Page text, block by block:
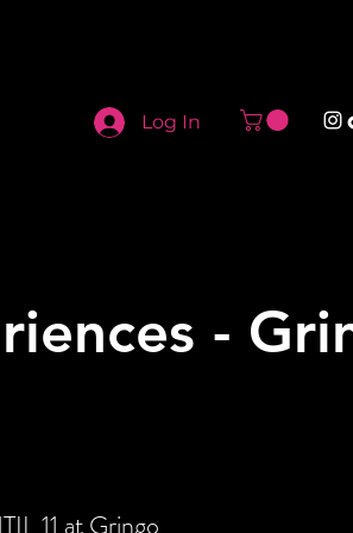
Log In
-
11 at Gringo